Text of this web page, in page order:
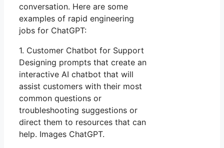
conversation. Here are some
examples of rapid engineering
jobs for ChatGPT:
1. Customer Chatbot for Support
Designing prompts that create an
interactive AI chatbot that will
assist customers with their most
common questions or
troubleshooting suggestions or
direct them to resources that can
help. Images ChatGPT.